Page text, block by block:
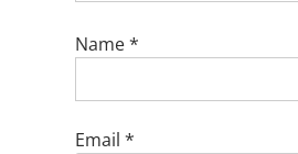
Name*
Email *